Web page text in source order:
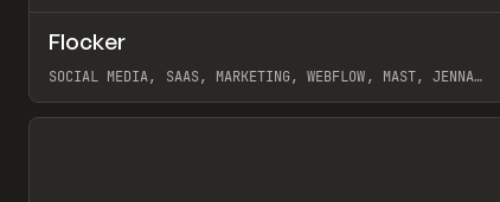
INSPO WEBSITE
Flocker
SOCIAL MEDIA, SAAS, MARKETING, WEBFLOW, MAST, JENNA
View item